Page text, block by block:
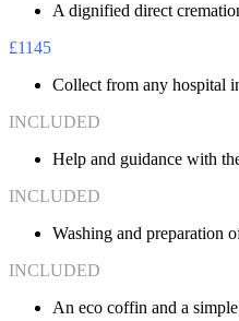
A dignified direct
£1145
Collect from any hospital
INCLUDED
Help and guidance with
INCLUDED
Washing and preparation
INCLUDED
An eco coffin and a